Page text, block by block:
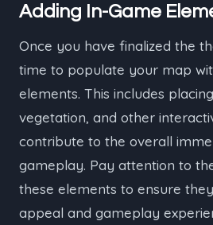
Adding In-Game
Once you have finalized the
time to populate your map
elements. This includes
vegetation, and other
contribute to the overall
gameplay. Pay attention to
these elements to ensure
appeal and gameplay